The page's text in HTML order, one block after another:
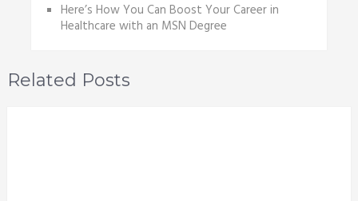
Here’s How You Can Boost Your Career in
Healthcare with an MSN Degree
Related Posts